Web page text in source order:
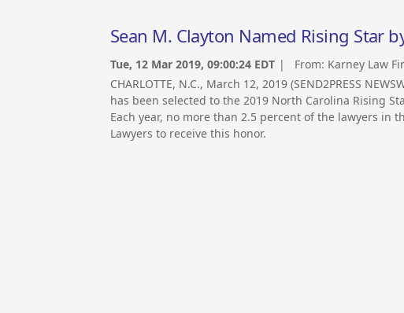
Sean M. Clayton Named Rising Star
Tue, 12 Mar 2019, 09:00:24 EDT | From: Karney Law
CHARLOTTE, N.C., March 12, 2019 (SEND2PRESS
has been selected to the 2019 North Carolina Rising
Each year, no more than 2.5 percent of the lawyers in
Lawyers to receive this honor.